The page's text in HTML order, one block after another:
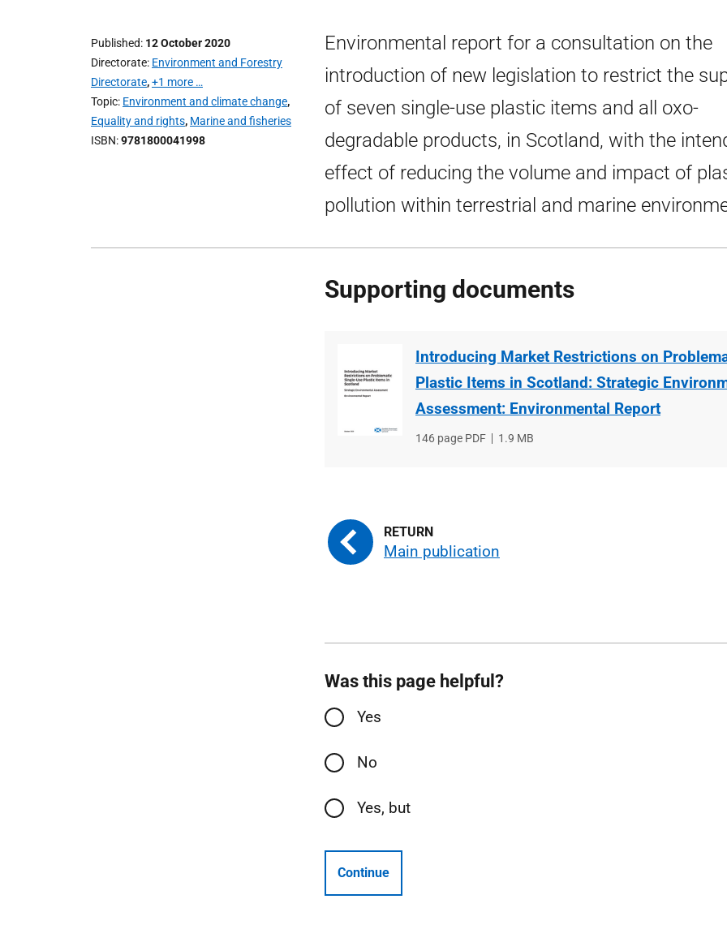
Published 12 October 2020
Directorate Environment and Forestry
Directorate,+1 more …
Topic Environment and climate change,
Equality and rights, Marine and fisheries
ISBN 9781800041998
Environmental report for a consultation on the
introduction of new legislation to restrict the
of seven single-use plastic items and all oxo-
degradable products, in Scotland, with the
effect of reducing the volume and impact of
pollution within terrestrial and marine
Supporting documents
Introducing Market Restrictions on
Plastic Items in Scotland: Strategic
Assessment: Environmental Report
File
146 page PDF
File
1.9 MB
Main publication
Was this page helpful?
Yes
No
Yes, but
Continue